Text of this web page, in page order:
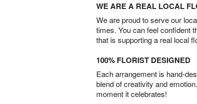
WE ARE A REAL LOCAL
We are proud to serve our
times. You can feel confident
that is supporting a real local
100% FLORIST DESIGNED
Each arrangement is hand-
blend of creativity and
moment it celebrates!